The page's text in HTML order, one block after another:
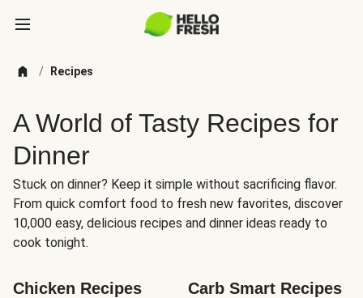
/ Recipes
A World of Tasty Recipes for
Dinner
Stuck on dinner? Keep it simple without sacrificing flavor.
From quick comfort food to fresh new favorites, discover
10,000 easy, delicious recipes and dinner ideas ready to
cook tonight.
Chicken Recipes Carb Smart Recipes